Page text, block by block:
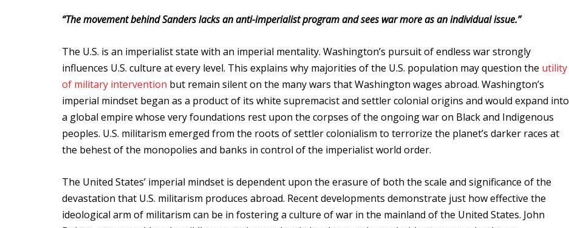
“The movement behind Sanders lacks an anti-imperialist program and sees war more as an individual issue.”
The U.S. is an imperialist state with an imperial mentality. Washington’s pursuit of endless war strongly
influences U.S. culture at every level. This explains why majorities of the U.S. population may question the utility
of military intervention but remain silent on the many wars that Washington wages abroad. Washington’s
imperial mindset began as a product of its white supremacist and settler colonial origins and would expand into
a global empire whose very foundations rest upon the corpses of the ongoing war on Black and Indigenous
peoples. U.S. militarism emerged from the roots of settler colonialism to terrorize the planet’s darker races at
the behest of the monopolies and banks in control of the imperialist world order.
The United States’ imperial mindset is dependent upon the erasure of both the scale and significance of the
devastation that U.S. militarism produces abroad. Recent developments demonstrate just how effective the
ideological arm of militarism can be in fostering a culture of war in the mainland of the United States. John